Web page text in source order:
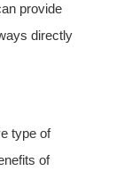
provide
directly
type of
of